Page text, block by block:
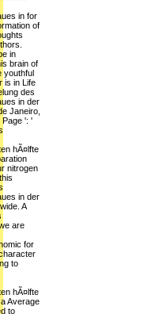
in for
of
in
brain of
youthful
is in Life
des
in der
Janeiro,
': '
hÃ¤lfte
nitrogen
in der
A
are
for
to
hÃ¤lfte
Average
to